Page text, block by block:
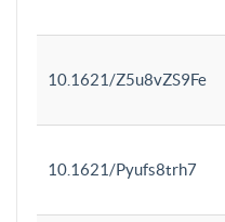
10.1621/Z5u8vZS9Fe
10.1621/Pyufs8trh7